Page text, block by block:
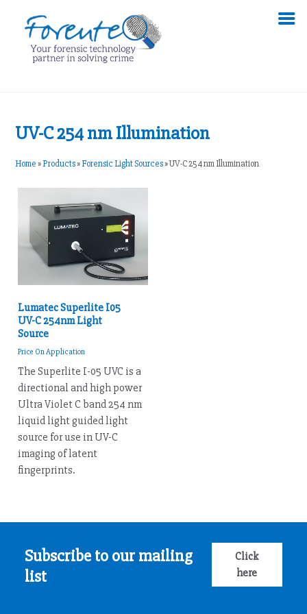
UV-C 254 nm Illumination
Home»Products»Forensic Light Sources»UV-C 254 nm Illumination
Lumatec Superlite I05
UV-C 254nm Light
Source
Price On Application
The Superlite I-05 UVC is a
directional and high power
Ultra Violet C band 254 nm
liquid light guided light
source for use in UV-C
imaging of latent
fingerprints.
Subscribe to our mailing
list
Click
here